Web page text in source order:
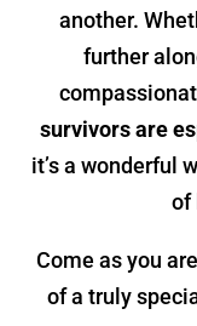
another.
further
survivors are
it’s a wonderful
of
Come as you
of a truly